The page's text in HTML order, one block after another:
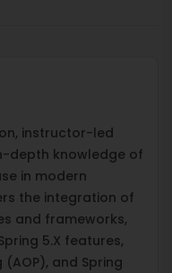
instructor-led
depth knowledge of
in modern
the integration of
and frameworks,
5.X features,
and Spring